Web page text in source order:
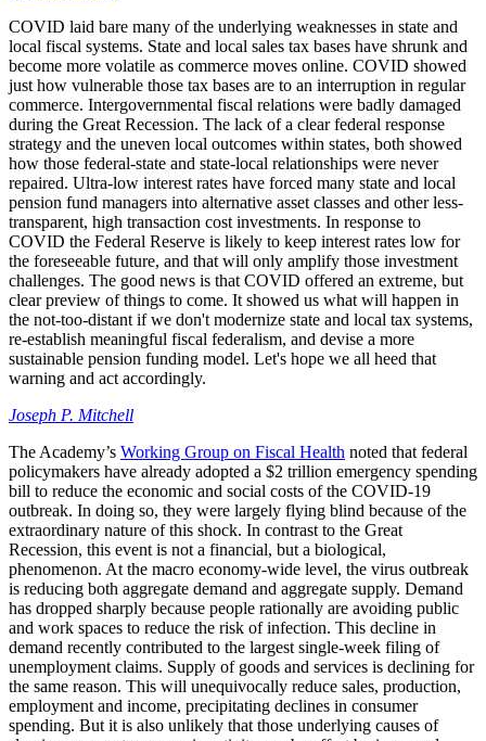
COVID laid bare many of the underlying weaknesses in state and
local fiscal systems. State and local sales tax bases have shrunk and
become more volatile as commerce moves online. COVID showed
just how vulnerable those tax bases are to an interruption in regular
commerce. Intergovernmental fiscal relations were badly damaged
during the Great Recession. The lack of a clear federal response
strategy and the uneven local outcomes within states, both showed
how those federal-state and state-local relationships were never
repaired. Ultra-low interest rates have forced many state and local
pension fund managers into alternative asset classes and other less-
transparent, high transaction cost investments. In response to
COVID the Federal Reserve is likely to keep interest rates low for
the foreseeable future, and that will only amplify those investment
challenges. The good news is that COVID offered an extreme, but
clear preview of things to come. It showed us what will happen in
the not-too-distant if we don't modernize state and local tax systems,
re-establish meaningful fiscal federalism, and devise a more
sustainable pension funding model. Let's hope we all heed that
warning and act accordingly.
Joseph P. Mitchell
The Academy’s Working Group on Fiscal Health noted that federal
policymakers have already adopted a $2 trillion emergency spending
bill to reduce the economic and social costs of the COVID-19
outbreak. In doing so, they were largely flying blind because of the
extraordinary nature of this shock. In contrast to the Great
Recession, this event is not a financial, but a biological,
phenomenon. At the macro economy-wide level, the virus outbreak
is reducing both aggregate demand and aggregate supply. Demand
has dropped sharply because people rationally are avoiding public
and work spaces to reduce the risk of infection. This decline in
demand recently contributed to the largest single-week filing of
unemployment claims. Supply of goods and services is declining for
the same reason. This will unequivocally reduce sales, production,
employment and income, precipitating declines in consumer
spending. But it is also unlikely that those underlying causes of